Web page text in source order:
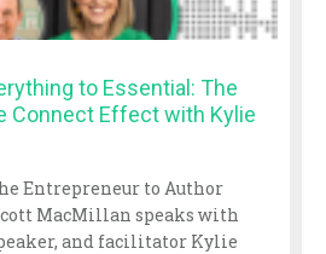
to Essential: The
Connect Effect with Kylie
Entrepreneur to Author
MacMillan speaks with
and facilitator Kylie